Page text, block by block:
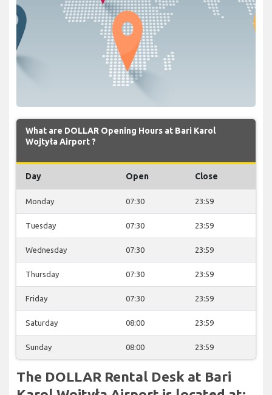
What are DOLLAR Opening Hours at Bari Karol
Wojtyła Airport ?
Day Open Close
Monday 07:30 23:59
Tuesday 07:30 23:59
Wednesday 07:30 23:59
Thursday 07:30 23:59
Friday 07:30 23:59
Saturday 08:00 23:59
Sunday 08:00 23:59
The DOLLAR Rental Desk at Bari